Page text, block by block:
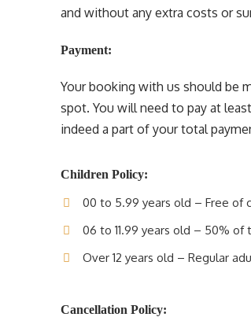
and without any extra costs or
Payment:
Your booking with us should be
spot. You will need to pay at
indeed a part of your total
Children Policy:
00 to 5.99 years old – Free of
06 to 11.99 years old – 50% of
Over 12 years old – Regular
Cancellation Policy: